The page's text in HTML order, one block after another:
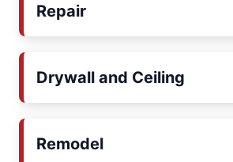
Repair
Drywall and Ceiling
Remodel